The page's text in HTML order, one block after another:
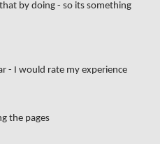
by doing - so its something
- I would rate my experience
the pages